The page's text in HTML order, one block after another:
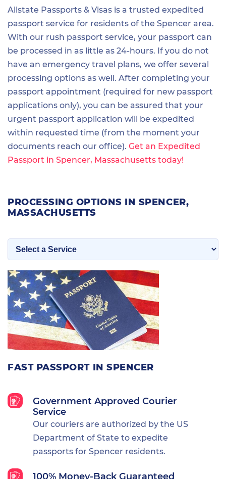
Allstate Passports & Visas is a trusted expedited
passport service for residents of the Spencer area.
With our rush passport service, your passport can
be processed in as little as 24-hours. If you do not
have an emergency travel plans, we offer several
processing options as well. After completing your
passport appointment (required for new passport
applications only), you can be assured that your
urgent passport application will be expedited
within requested time (from the moment your
documents reach our office). Get an Expedited
Passport in Spencer, Massachusetts today!
FAST PASSPORT IN SPENCER
Government Approved Courier
Service
Our couriers are authorized by the US
Department of State to expedite
passports for Spencer residents.
100% Money-Back Guaranteed
PROCESSING OPTIONS IN SPENCER,
MASSACHUSETTS